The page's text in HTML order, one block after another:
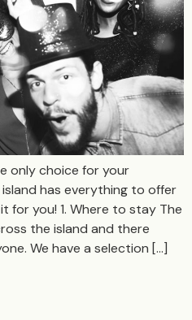
only choice for your
has everything to offer
for you! 1. Where to stay The
the island and there
We have a selection […]